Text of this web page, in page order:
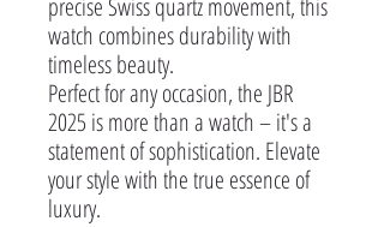
precise Swiss quartz movement, this
watch combines durability with
timeless beauty.
Perfect for any occasion, the JBR
2025 is more than a watch – it's a
statement of sophistication. Elevate
your style with the true essence of
luxury.